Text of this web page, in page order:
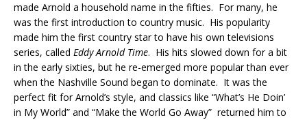
made Arnold a household name in the fifties. For many, he
was the first introduction to country music. His popularity
made him the first country star to have his own televisions
series, called Eddy Arnold Time. His hits slowed down for a bit
in the early sixties, but he re-emerged more popular than ever
when the Nashville Sound began to dominate. It was the
perfect fit for Arnold’s style, and classics like “What’s He Doin’
in My World” and “Make the World Go Away” returned him to